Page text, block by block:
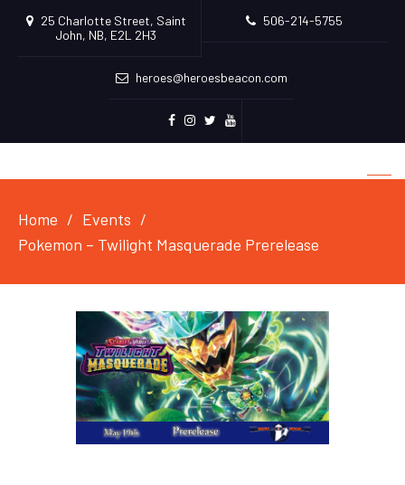
25 Charlotte Street, Saint
John, NB, E2L 2H3
506-214-5755
heroes@heroesbeacon.com
Home
Events
Pokemon – Twilight Masquerade Prerelease